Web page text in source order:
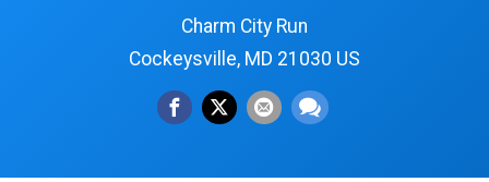
Charm City Run
Cockeysville, MD 21030 US